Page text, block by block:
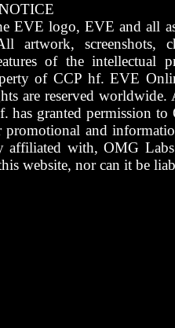
EVE logo, EVE and all
screenshots,
of the intellectual
of CCP hf. EVE
are reserved worldwide.
has granted permission
promotional and
affiliated with, OMG
website, nor can it be